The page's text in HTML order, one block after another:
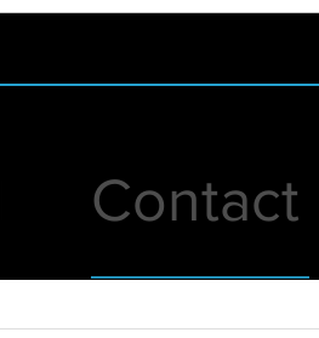
Contact